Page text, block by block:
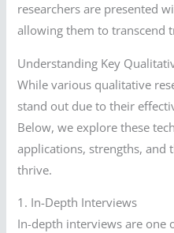
researchers are presented
allowing them to transcend
Understanding Key
While various qualitative
stand out due to their
Below, we explore these
applications, strengths, and
thrive.
1. In-Depth Interviews
In-depth interviews are one